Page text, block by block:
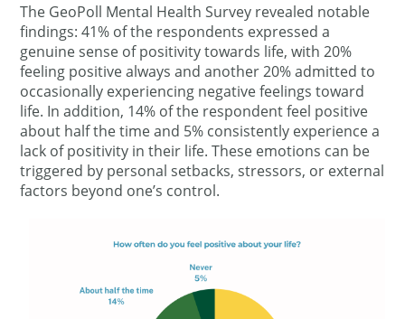
The GeoPoll Mental Health Survey revealed notable
findings: 41% of the respondents expressed a
genuine sense of positivity towards life, with 20%
feeling positive always and another 20% admitted to
occasionally experiencing negative feelingstoward
life. In addition, 14% of the respondent feel positive
about half the time and 5% consistently experience a
lack of positivity in their life.These emotions can be
triggered by personal setbacks, stressors, or external
factors beyond one’s control.